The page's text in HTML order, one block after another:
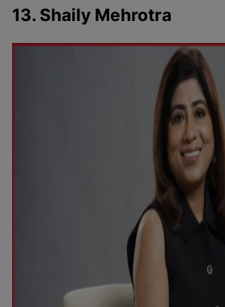
13. Shaily Mehrotra